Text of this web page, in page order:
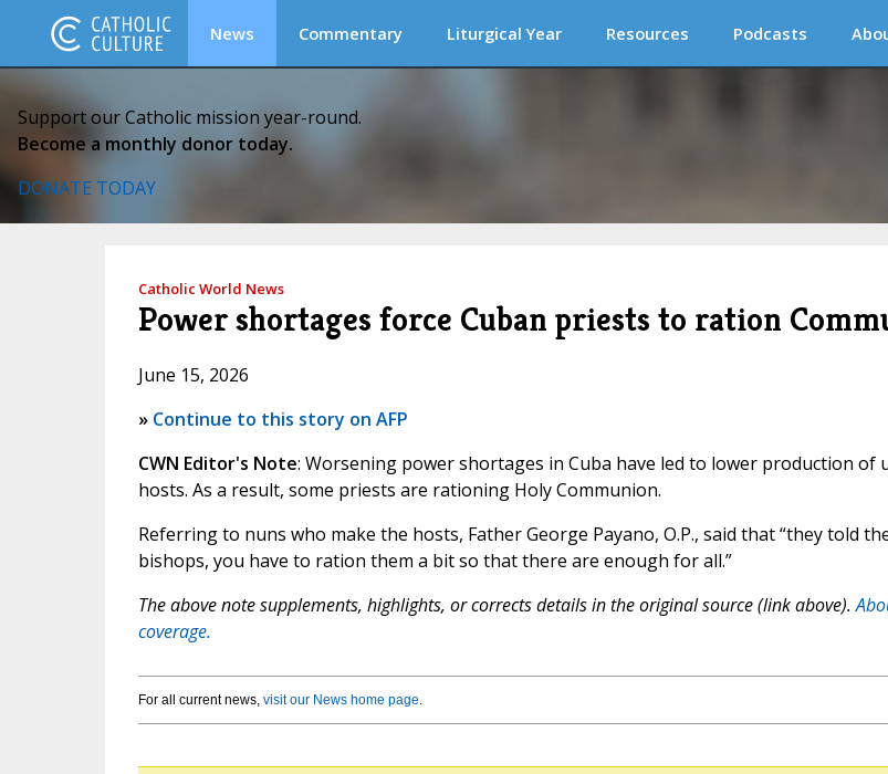
News Commentary Liturgical Year Resources Podcasts
Support our Catholic mission year-round.
Become a monthly donor today.
DONATE TODAY
Catholic World News
Power shortages force Cuban priests to ration
June 15, 2026
» Continue to this story on AFP
CWN Editor's Note: Worsening power shortages in Cuba have led to lower production of
hosts. As a result, some priests are rationing Holy Communion.
Referring to nuns who make the hosts, Father George Payano, O.P., said that “they told
bishops, you have to ration them a bit so that there are enough for all.”
The above note supplements, highlights, or corrects details in the original source (link above).
coverage.
For all current news, visit our News home page.